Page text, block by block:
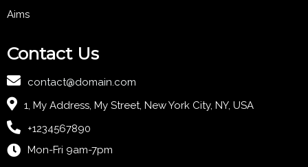
Aims
Contact Us
contact@domain.com
1, My Address, My Street, New York City, NY, USA
+1234567890
Mon-Fri 9am-7pm